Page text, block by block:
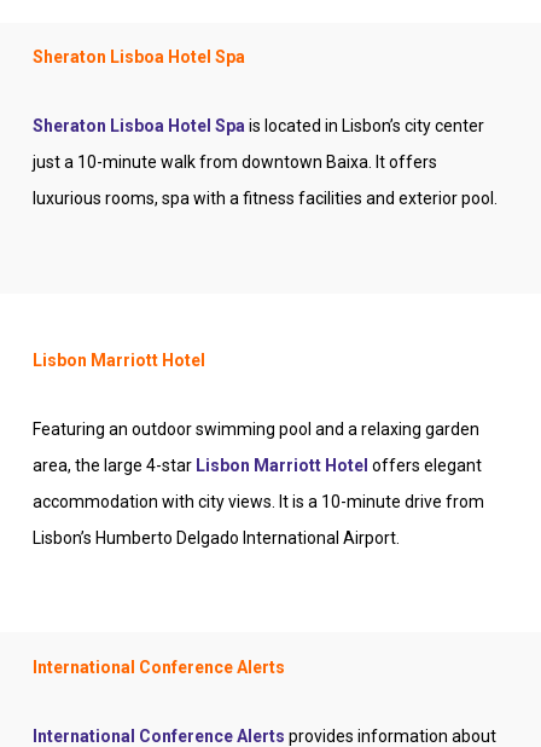
Sheraton Lisboa Hotel Spa
Sheraton Lisboa Hotel Spais located in Lisbon’s city center
just a 10-minute walk from downtown Baixa. It offers
luxurious rooms, spa with a fitness facilities and exterior pool.
Lisbon Marriott Hotel
Featuring an outdoor swimming pool and a relaxing garden
area, the large 4-star Lisbon Marriott Hotel offers elegant
accommodation with city views. It is a 10-minute drive from
Lisbon’s Humberto Delgado International Airport.
International Conference Alerts
International Conference Alerts provides information about